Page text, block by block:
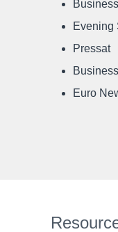
Evening
Pressat
Euro